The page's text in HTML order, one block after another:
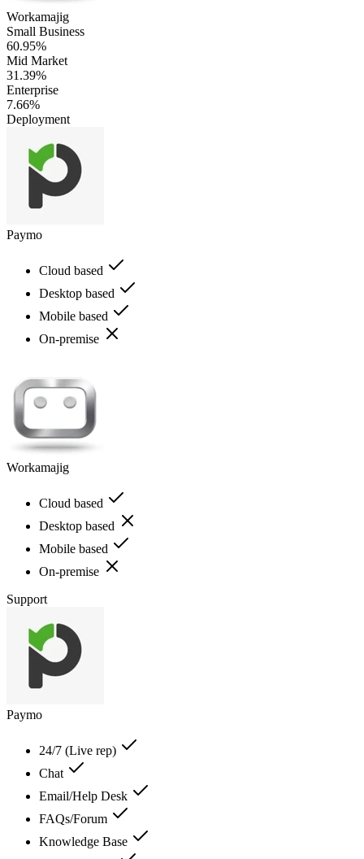
Workamajig
Small Business
60.95%
Mid Market
31.39%
Enterprise
7.66%
Deployment
Paymo
Cloud based
Desktop based
Mobile based
On-premise
Workamajig
Cloud based
Desktop based
Mobile based
On-premise
Support
Paymo
24/7 (Live rep)
Chat
Email/Help Desk
FAQs/Forum
Knowledge Base